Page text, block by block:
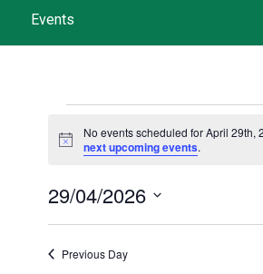
Events
Events
for
April
29th,
2026
Notice
No events scheduled for April 29th,
next upcoming events.
29/04/2026
Previous Day